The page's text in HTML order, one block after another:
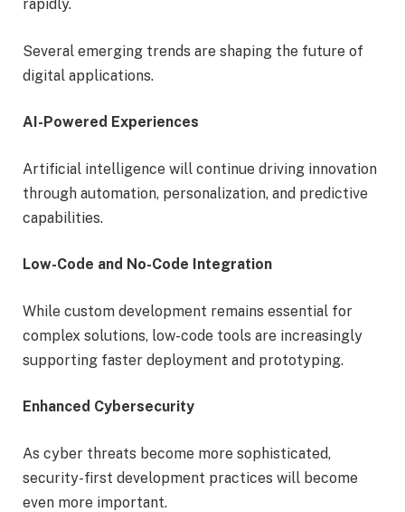
rapidly.
Several emerging trends are shaping the future of
digital applications.
AI-Powered Experiences
Artificial intelligence will continue driving innovation
through automation, personalization, and predictive
capabilities.
Low-Code and No-Code Integration
While custom development remains essential for
complex solutions, low-code tools are increasingly
supporting faster deployment and prototyping.
Enhanced Cybersecurity
As cyber threats become more sophisticated,
security-first development practices will become
even more important.